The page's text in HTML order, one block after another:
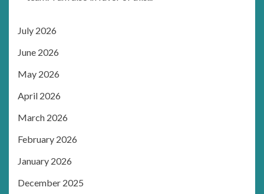
July 2026
June 2026
May 2026
April 2026
March 2026
February 2026
January 2026
December 2025